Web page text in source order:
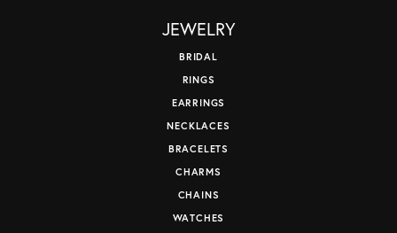
JEWELRY
BRIDAL
RINGS
EARRINGS
NECKLACES
BRACELETS
CHARMS
CHAINS
WATCHES